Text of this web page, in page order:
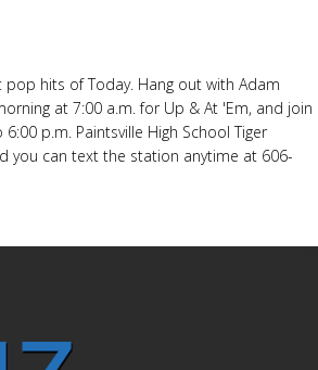
pop hits of Today. Hang out with Adam
at 7:00 a.m. for Up & At 'Em, and join
p.m. Paintsville High School Tiger
you can text the station anytime at 606-